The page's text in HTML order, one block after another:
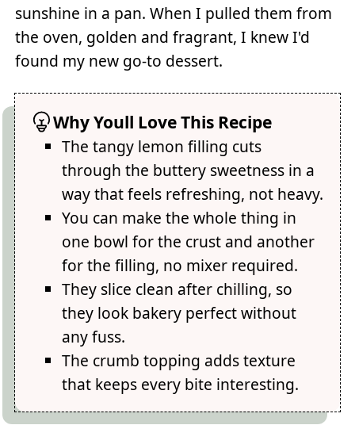
sunshine in a pan. When I pulled them from
the oven, golden and fragrant, I knew I'd
found my new go-to dessert.
Why Youll Love This Recipe
The tangy lemon filling cuts
through the buttery sweetness in a
way that feels refreshing, not heavy.
You can make the whole thing in
one bowl for the crust and another
for the filling, no mixer required.
They slice clean after chilling, so
they look bakery perfect without
any fuss.
The crumb topping adds texture
that keeps every bite interesting.